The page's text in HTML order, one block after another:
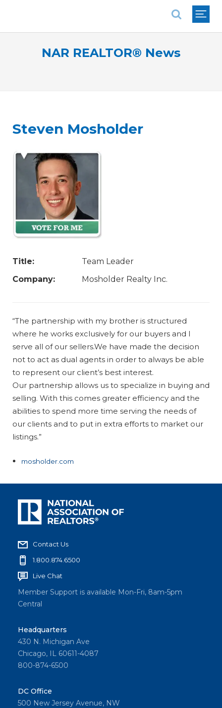
NAR REALTOR® News
Steven Mosholder
Title:
Team Leader
Company:
Mosholder Realty Inc.
“The partnership with my brother is structured
where he works exclusively for our buyers and I
serve all of our sellers.We have made the decision
not to act as dual agents in order to always be able
to represent our client’s best interest.
Our partnership allows us to specialize in buying and
selling. With this comes greater efficiency and the
abilities to spend more time serving the needs of
our clients and to put in extra efforts to market our
listings.”
mosholder.com
Contact Us
1.800.874.6500
Live Chat
Member Support is available Mon-Fri, 8am-5pm
Central
Headquarters
430 N. Michigan Ave
Chicago, IL 60611-4087
800-874-6500
DC Office
500 New Jersey Avenue, NW